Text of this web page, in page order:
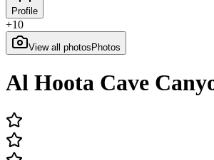
Profile
+10
View all photos Photos
Al Hoota Cave